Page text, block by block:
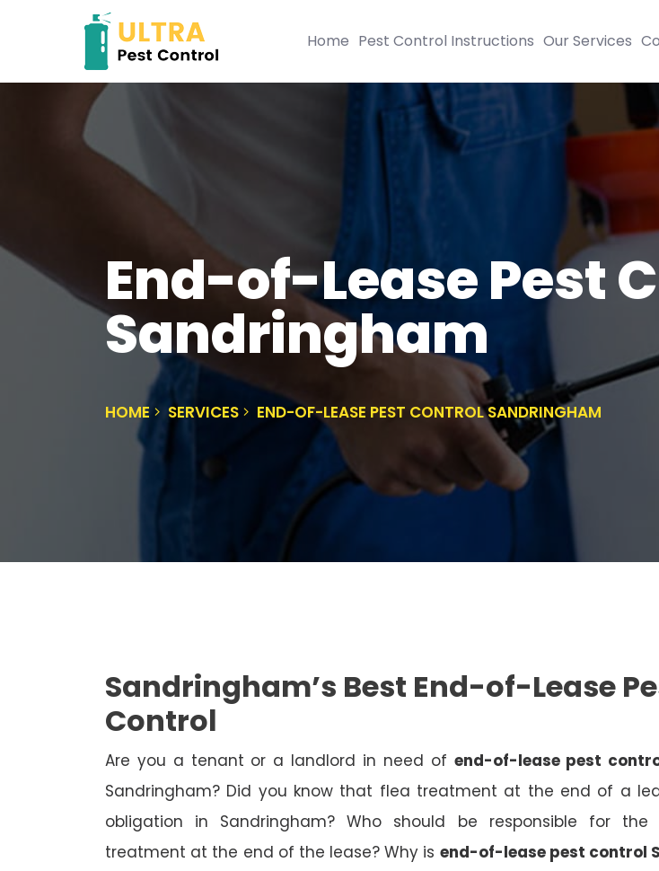
Home Pest Control Instructions Our Services
End-of-Lease Pest
Sandringham
HOME SERVICES END-OF-LEASE PEST CONTROL SANDRINGHAM
Sandringham’s Best End-of-Lease
Control
Are you a tenant or a landlord in need of end-of-lease pest
Sandringham? Did you know that flea treatment at the end of a
obligation in Sandringham? Who should be responsible for the
treatment at the end of the lease? Why is end-of-lease pest control